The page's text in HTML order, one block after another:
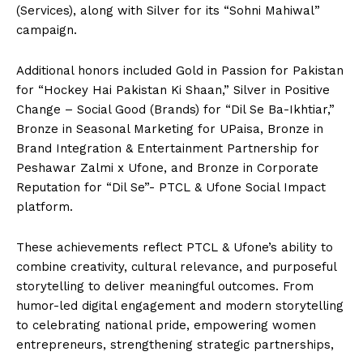
(Services), along with Silver for its “Sohni Mahiwal”
campaign.
Additional honors included Gold in Passion for Pakistan
for “Hockey Hai Pakistan Ki Shaan,” Silver in Positive
Change – Social Good (Brands) for “Dil Se Ba-Ikhtiar,”
Bronze in Seasonal Marketing for UPaisa, Bronze in
Brand Integration & Entertainment Partnership for
Peshawar Zalmi x Ufone, and Bronze in Corporate
Reputation for “Dil Se”- PTCL & Ufone Social Impact
platform.
These achievements reflect PTCL & Ufone’s ability to
combine creativity, cultural relevance, and purposeful
storytelling to deliver meaningful outcomes. From
humor-led digital engagement and modern storytelling
to celebrating national pride, empowering women
entrepreneurs, strengthening strategic partnerships,